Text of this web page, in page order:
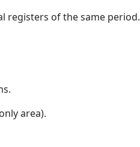
registers of the same period.
area).